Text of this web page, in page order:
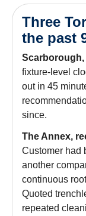
Three
the past
fixture-level
out in 45
since.
The Annex,
Customer had
another
continuous
Quoted
repeated